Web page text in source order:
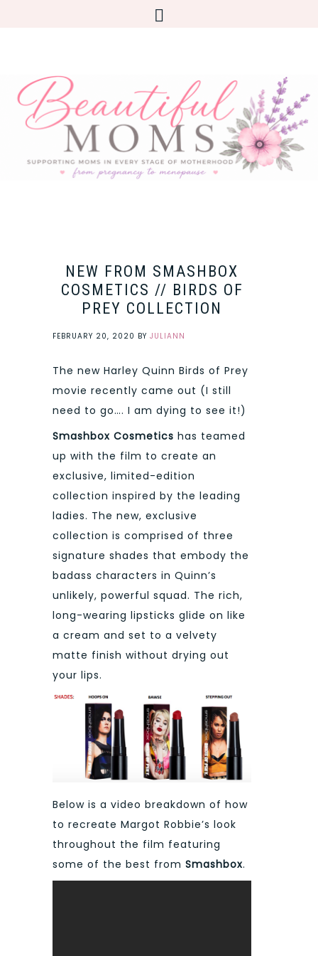
NEW FROM SMASHBOX
COSMETICS // BIRDS OF
PREY COLLECTION
FEBRUARY 20, 2020 BY JULIANN
The new Harley Quinn Birds of Prey
movie recently came out (I still
need to go…. I am dying to see it!)
Smashbox Cosmetics has teamed
up with the film to create an
exclusive, limited-edition
collection inspired by the leading
ladies. The new, exclusive
collection is comprised of three
signature shades that embody the
badass characters in Quinn’s
unlikely, powerful squad. The rich,
long-wearing lipsticks glide on like
a cream and set to a velvety
matte finish without drying out
your lips.
Below is a video breakdown of how
to recreate Margot Robbie’s look
throughout the film featuring
some of the best from Smashbox.